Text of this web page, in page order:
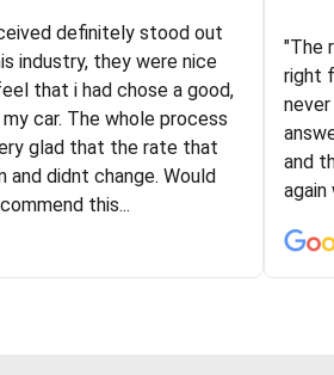
luck with almost
move cross-country. I
with this
company). I had the luck
Rob, who helped me out a
me advice on dealing
to...
"I
guys
the
was
definitely stood out
industry, they were nice
that i had chose a good,
car. The whole process
glad that the rate that
and didnt change. Would
this...
"The
right
and
again